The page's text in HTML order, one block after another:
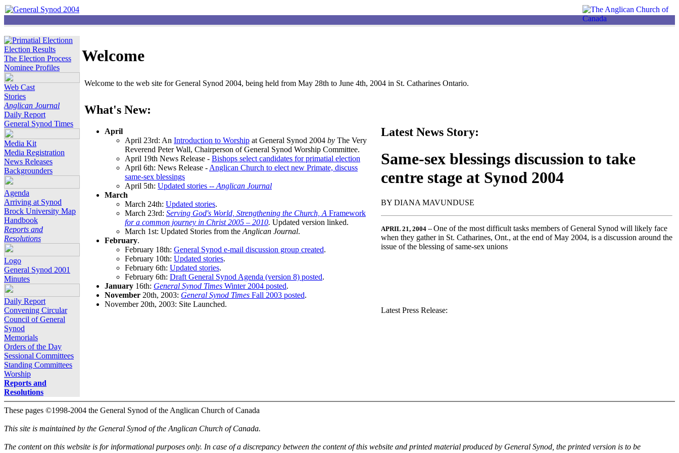
Election Results
The Election Process
Nominee Profiles
Web Cast
Stories
Anglican Journal
Daily Report
General Synod Times
Media Kit
Media Registration
News Releases
Backgrounders
Agenda
Arriving at Synod
Brock University Map
Handbook
Reports and
Resolutions
Logo
General Synod 2001
Minutes
Daily Report
Convening Circular
Council of General
Synod
Memorials
Orders of the Day
Sessional Committees
Standing Committees
Worship
Reports and
Resolutions
Welcome
Welcome to the web site for General Synod 2004, being held from May 28th to June 4th, 2004 in St. Catharines Ontario.
What's New:
April
April 23rd: An Introduction to Worship at General Synod 2004 by The Very
Reverend Peter Wall, Chairperson of General Synod Worship Committee.
April 19th News Release - Bishops select candidates for primatial election
April 6th: News Release - Anglican Church to elect new Primate, discuss
same-sex blessings
April 5th: Updated stories -- Anglican Journal
March
March 24th: Updated stories.
March 23rd: Serving God's World, Strengthening the Church, A Framework
for a common journey in Christ 2005 – 2010. Updated version linked.
March 1st: Updated Stories from the Anglican Journal.
February.
February 18th: General Synod e-mail discussion group created.
February 10th: Updated stories.
February 6th: Updated stories.
February 6th: Draft General Synod Agenda (version 8) posted.
January 16th: General Synod Times Winter 2004 posted.
November 20th, 2003: General Synod Times Fall 2003 posted.
November 20th, 2003: Site Launched.
Latest News Story:
Same-sex blessings discussion to take
centre stage at Synod 2004
BY DIANA MAVUNDUSE
APRIL 21, 2004 -- One of the most difficult tasks members of General Synod will likely face
when they gather in St. Catharines, Ont., at the end of May 2004, is a discussion around the
issue of the blessing of same-sex unions
Latest Press Release:
These pages ©1998-2004 the General Synod of the Anglican Church of Canada
This site is maintained by the General Synod of the Anglican Church of Canada.
The content on this website is for informational purposes only. In case of a discrepancy between the content of this website and printed material produced by General Synod, the printed version is to be